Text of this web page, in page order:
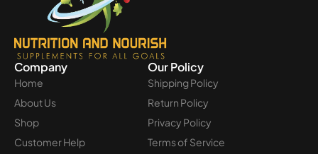
Company
Home
About Us
Shop
Customer Help
Our Policy
Shipping Policy
Return Policy
Privacy Policy
Terms of Service